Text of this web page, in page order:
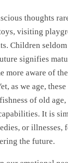
thoughts
visiting
Children
signifies
more aware of
as we age,
of old
It is
or
the future.